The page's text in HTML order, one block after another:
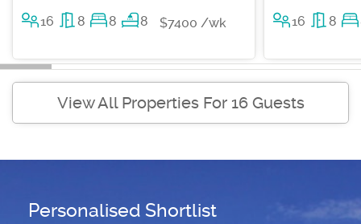
16 8 8 8 $7400 /wk 16 8
View All Properties For 16 Guests
Personalised Shortlist